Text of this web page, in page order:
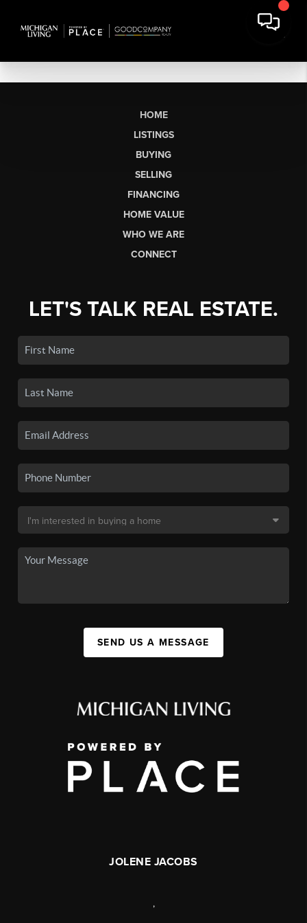
HOME
LISTINGS
BUYING
SELLING
FINANCING
HOME VALUE
WHO WE ARE
CONNECT
LET'S TALK REAL ESTATE.
SEND US A MESSAGE
JOLENE JACOBS
,